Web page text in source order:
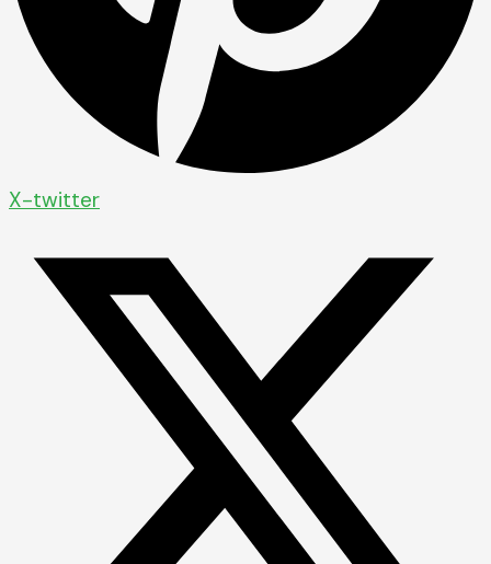
X-twitter